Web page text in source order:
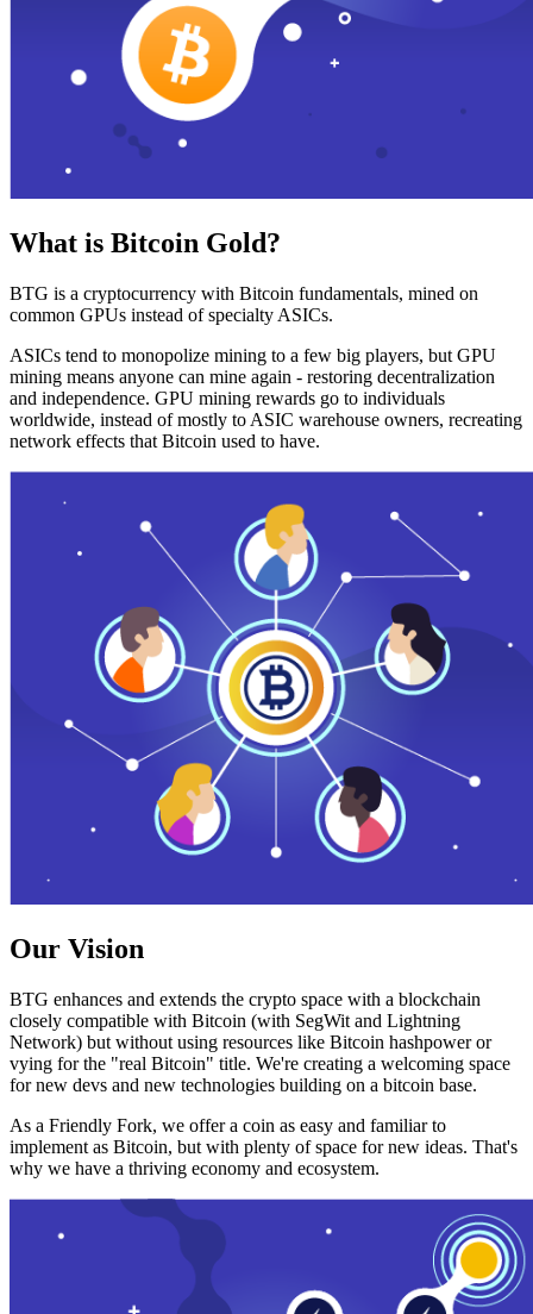
What is Bitcoin Gold?
BTG is a cryptocurrency with Bitcoin fundamentals, mined on
common GPUs instead of specialty ASICs.
ASICs tend to monopolize mining to a few big players, but GPU
mining means anyone can mine again - restoring decentralization
and independence. GPU mining rewards go to individuals
worldwide, instead of mostly to ASIC warehouse owners, recreating
network effects that Bitcoin used to have.
Our Vision
BTG enhances and extends the crypto space with a blockchain
closely compatible with Bitcoin (with SegWit and Lightning
Network) but without using resources like Bitcoin hashpower or
vying for the "real Bitcoin" title. We're creating a welcoming space
for new devs and new technologies building on a bitcoin base.
As a Friendly Fork, we offer a coin as easy and familiar to
implement as Bitcoin, but with plenty of space for new ideas. That's
why we have a thriving economy and ecosystem.